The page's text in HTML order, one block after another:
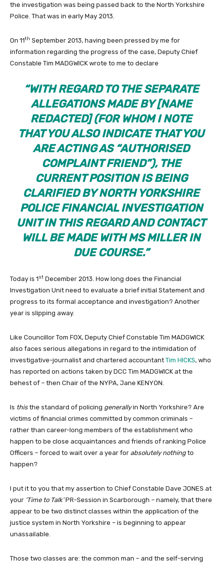
the investigation was being passed back to the North Yorkshire
Police. That was in early May 2013.
On 11th September 2013, having been pressed by me for
information regarding the progress of the case, Deputy Chief
Constable Tim MADGWICK wrote to me to declare
“WITH REGARD TO THE SEPARATE
ALLEGATIONS MADE BY [NAME
REDACTED] (FOR WHOM I NOTE
THAT YOU ALSO INDICATE THAT YOU
ARE ACTING AS “AUTHORISED
COMPLAINT FRIEND”), THE
CURRENT POSITION IS BEING
CLARIFIED BY NORTH YORKSHIRE
POLICE FINANCIAL INVESTIGATION
UNIT IN THIS REGARD AND CONTACT
WILL BE MADE WITH MS MILLER IN
DUE COURSE.”
Today is 1st December 2013. How long does the Financial
Investigation Unit need to evaluate a brief initial Statement and
progress to its formal acceptance and investigation? Another
year is slipping away.
Like Councillor Tom FOX, Deputy Chief Constable Tim MADGWICK
also faces serious allegations in regard to the intimidation of
investigative-journalist and chartered accountant Tim HICKS, who
has reported on actions taken by DCC Tim MADGWICK at the
behest of – then Chair of the NYPA, Jane KENYON.
Is this the standard of policing generallyin North Yorkshire? Are
victims of financial crimes committed by common criminals –
rather than career-long members of the establishment who
happen to be close acquaintances and friends of ranking Police
Officers – forced to wait over a year for absolutely nothingto
happen?
I put it to you that my assertion to Chief Constable Dave JONES at
your ‘Time to Talk’PR-Session in Scarborough – namely, that there
appear to be two distinct classes within the application of the
justice system in North Yorkshire – is beginning to appear
unassailable.
Those two classes are: the common man – and the self-serving